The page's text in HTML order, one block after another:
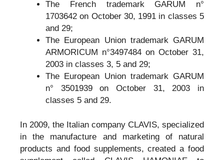
The French trademark GARUM n°
1703642 on October 30, 1991 in classes 5
and 29;
The European Union trademark GARUM
ARMORICUM n°3497484 on October 31,
2003 in classes 3, 5 and 29;
The European Union trademark GARUM
n° 3501939 on October 31, 2003 in
classes 5 and 29.
In 2009, the Italian company CLAVIS, specialized
in the manufacture and marketing of natural
products and food supplements, created a food